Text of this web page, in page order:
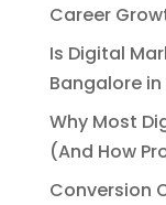
Career
Is Digital
Bangalore
Why Most
(And How
Conversion